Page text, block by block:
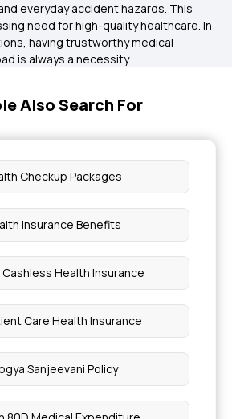
everyday accident hazards. This
need for high-quality healthcare. In
having trustworthy medical
is always a necessity.
Also Search For
Checkup Packages
Insurance Benefits
Health Insurance
Care Health Insurance
Sanjeevani Policy